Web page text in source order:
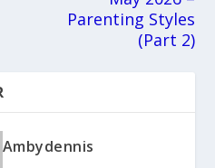
Parenting Styles
(Part 2)
Ambydennis